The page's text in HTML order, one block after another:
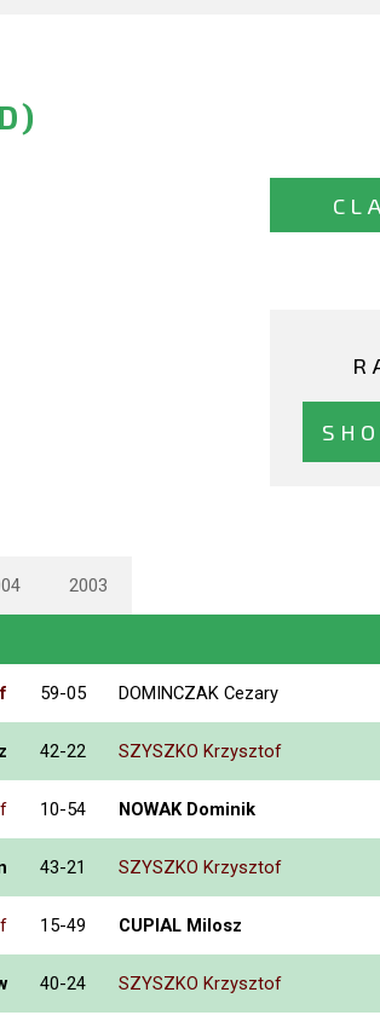
2003
59-05 DOMINCZAK Cezary
42-22 SZYSZKO Krzysztof
10-54 NOWAK Dominik
43-21 SZYSZKO Krzysztof
15-49 CUPIAL Milosz
40-24 SZYSZKO Krzysztof